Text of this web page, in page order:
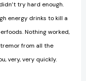
try hard enough.
energy drinks to kill a
Nothing worked,
from all the
very, very quickly.